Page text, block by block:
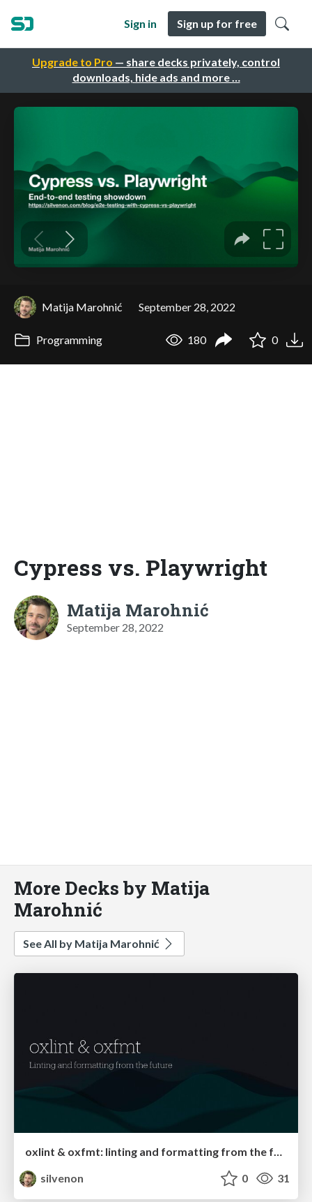
Upgrade to Pro — share decks privately, control
downloads, hide ads and more …
Sign in Sign up for free
Matija Marohnić September 28, 2022
Programming 180 0
Cypress vs. Playwright
Matija Marohnić
September 28, 2022
More Decks by Matija
Marohnić
See All by Matija Marohnić
oxlint & oxfmt: linting and formatting from the future
silvenon
0 31